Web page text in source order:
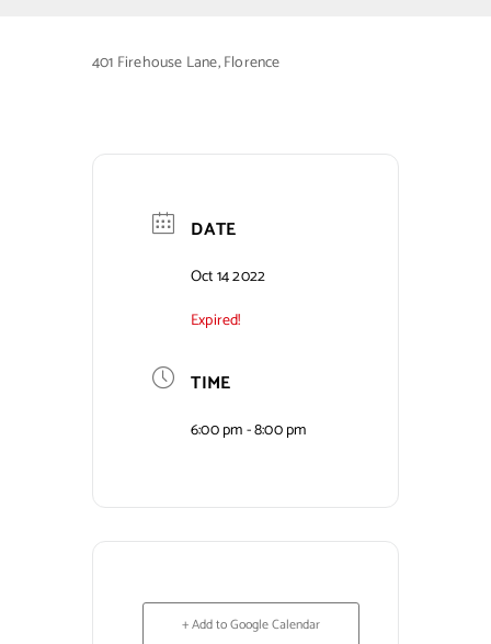
Calendars
Municipal Directory
401 Firehouse Lane, Florence
DATE
Oct 14 2022
Expired!
TIME
6:00 pm - 8:00 pm
+ Add to Google Calendar